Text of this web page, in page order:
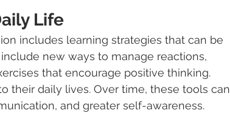
Life
includes learning strategies that can be
new ways to manage reactions,
that encourage positive thinking.
their daily lives. Over time, these tools can
and greater self-awareness.